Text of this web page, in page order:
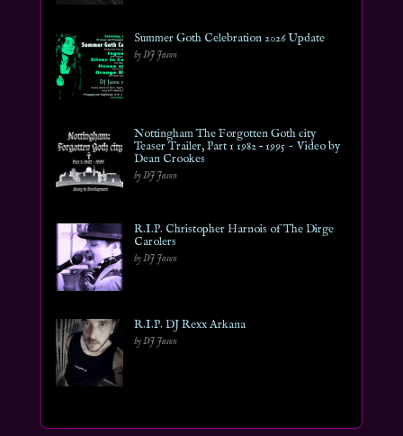
Summer Goth Celebration 2026 Update
by DJ Jason
Nottingham The Forgotten Goth city
Teaser Trailer, Part 1 1982 – 1995 ~ Video by
Dean Crookes
by DJ Jason
R.I.P. Christopher Harnois of The Dirge
Carolers
by DJ Jason
R.I.P. DJ Rexx Arkana
by DJ Jason